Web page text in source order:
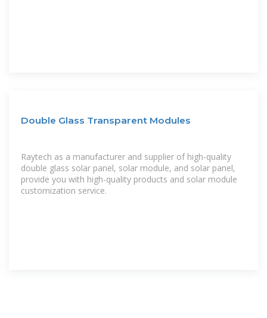
Double Glass Transparent Modules
Raytech as a manufacturer and supplier of high-quality
double glass solar panel, solar module, and solar panel,
provide you with high-quality products and solar module
customization service.